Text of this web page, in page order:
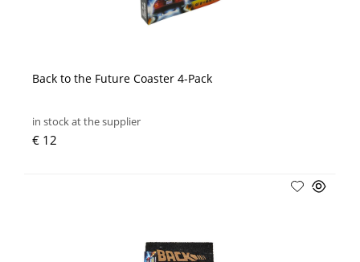
Back to the Future Coaster 4-Pack
in stock at the supplier
€ 12